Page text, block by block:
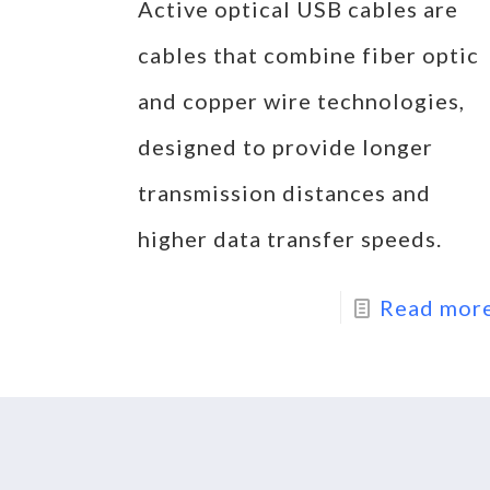
Active optical USB cables are
cables that combine fiber optic
and copper wire technologies,
designed to provide longer
transmission distances and
higher data transfer speeds.
Read